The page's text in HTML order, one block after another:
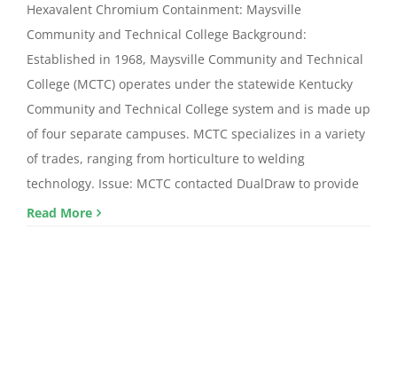
Hexavalent Chromium Containment: Maysville
Community and Technical College Background:
Established in 1968, Maysville Community and Technical
College (MCTC) operates under the statewide Kentucky
Community and Technical College system and is made up
of four separate campuses. MCTC specializes in a variety
of trades, ranging from horticulture to welding
technology. Issue: MCTC contacted DualDraw to provide
Read More